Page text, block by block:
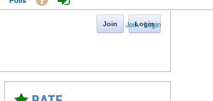
Join · Login
Join Login